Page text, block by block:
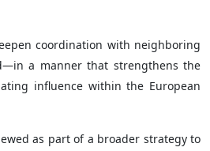
coordination with neighboring
a manner that strengthens the
influence within the European
as part of a broader strategy to